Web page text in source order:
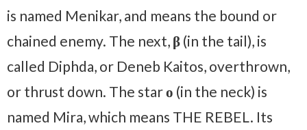
is named Menikar, and means the bound or
chained enemy. The next, β (in the tail), is
called Diphda, or Deneb Kaitos, overthrown,
or thrust down. The starο (in the neck) is
named Mira, which means THE REBEL. Its